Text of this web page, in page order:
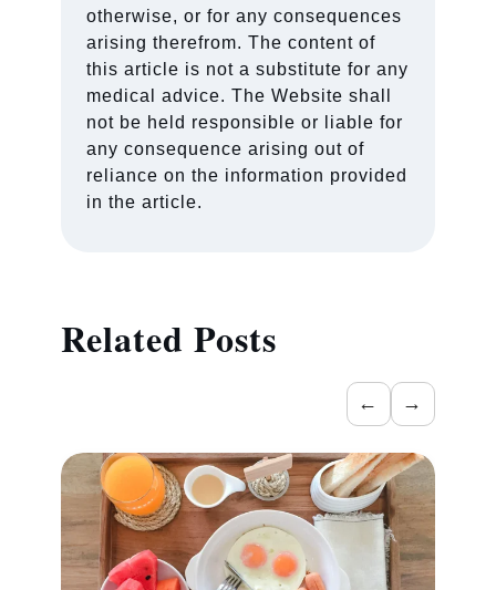
otherwise, or for any consequences
arising therefrom. The content of
this article is not a substitute for any
medical advice. The Website shall
not be held responsible or liable for
any consequence arising out of
reliance on the information provided
in the article.
Related Posts
← →